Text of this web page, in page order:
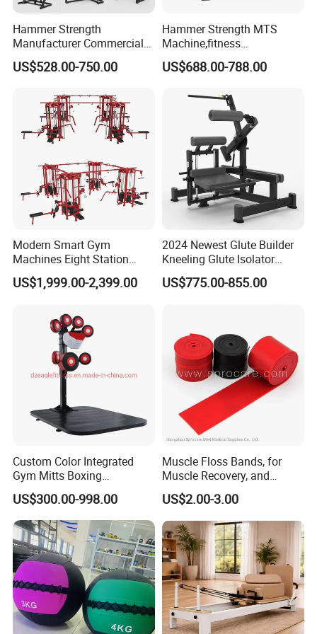
Hammer Strength
Manufacturer Commercial
Strength Machine Complete
Gym Equipment Gym Load
US$528.00-750.00
Hammer Strength MTS
Machine,fitness
equipment,gym
machine,ISO-Lateral Row-
US$688.00-788.00
Modern Smart Gym
Machines Eight Station
Multi-Jungle for Gym with
CE
US$1,999.00-2,399.00
2024 Newest Glute Builder
Kneeling Glute Isolator
Commercial Gym
Equipment with
US$775.00-855.00
Custom Color Integrated
Gym Mitts Boxing
Equipment
US$300.00-998.00
Muscle Floss Bands, for
Muscle Recovery, and
Compression Therapy
US$2.00-3.00